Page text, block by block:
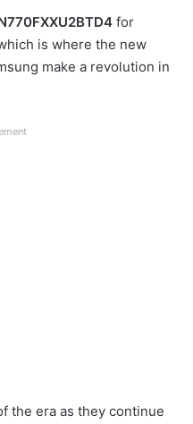
for
is where the new
make a revolution in
the era as they continue